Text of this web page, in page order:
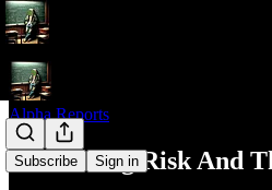
Subscribe Sign in
Alpha Reports
Positioning Risk And